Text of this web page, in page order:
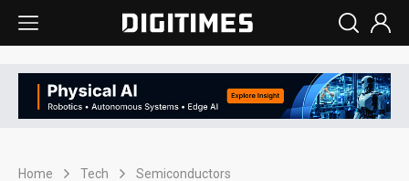
Home Tech Semiconductors